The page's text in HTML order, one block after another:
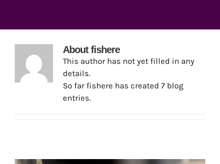
Aboutfishere
This author has not yet filled in any
details.
So far fishere has created 7 blog
entries.